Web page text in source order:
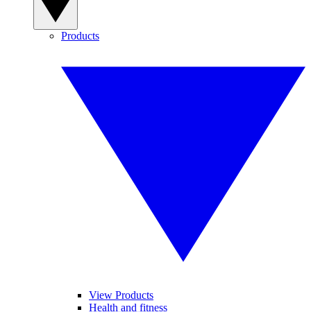
Products
View Products
Health and fitness